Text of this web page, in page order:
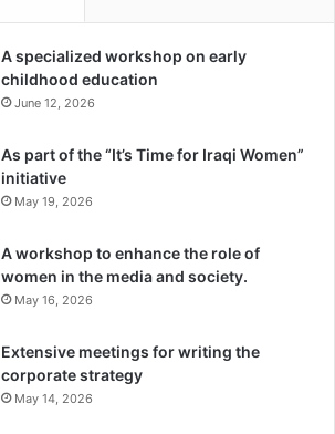
A specialized workshop on early
childhood education
June 12, 2026
As part of the “It’s Time for Iraqi Women”
initiative
May 19, 2026
A workshop to enhance the role of
women in the media and society.
May 16, 2026
Extensive meetings for writing the
corporate strategy
May 14, 2026